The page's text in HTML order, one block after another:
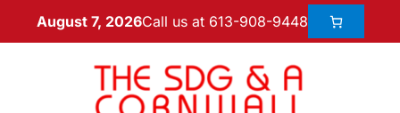
August 7, 2026Call us at 613-908-9448